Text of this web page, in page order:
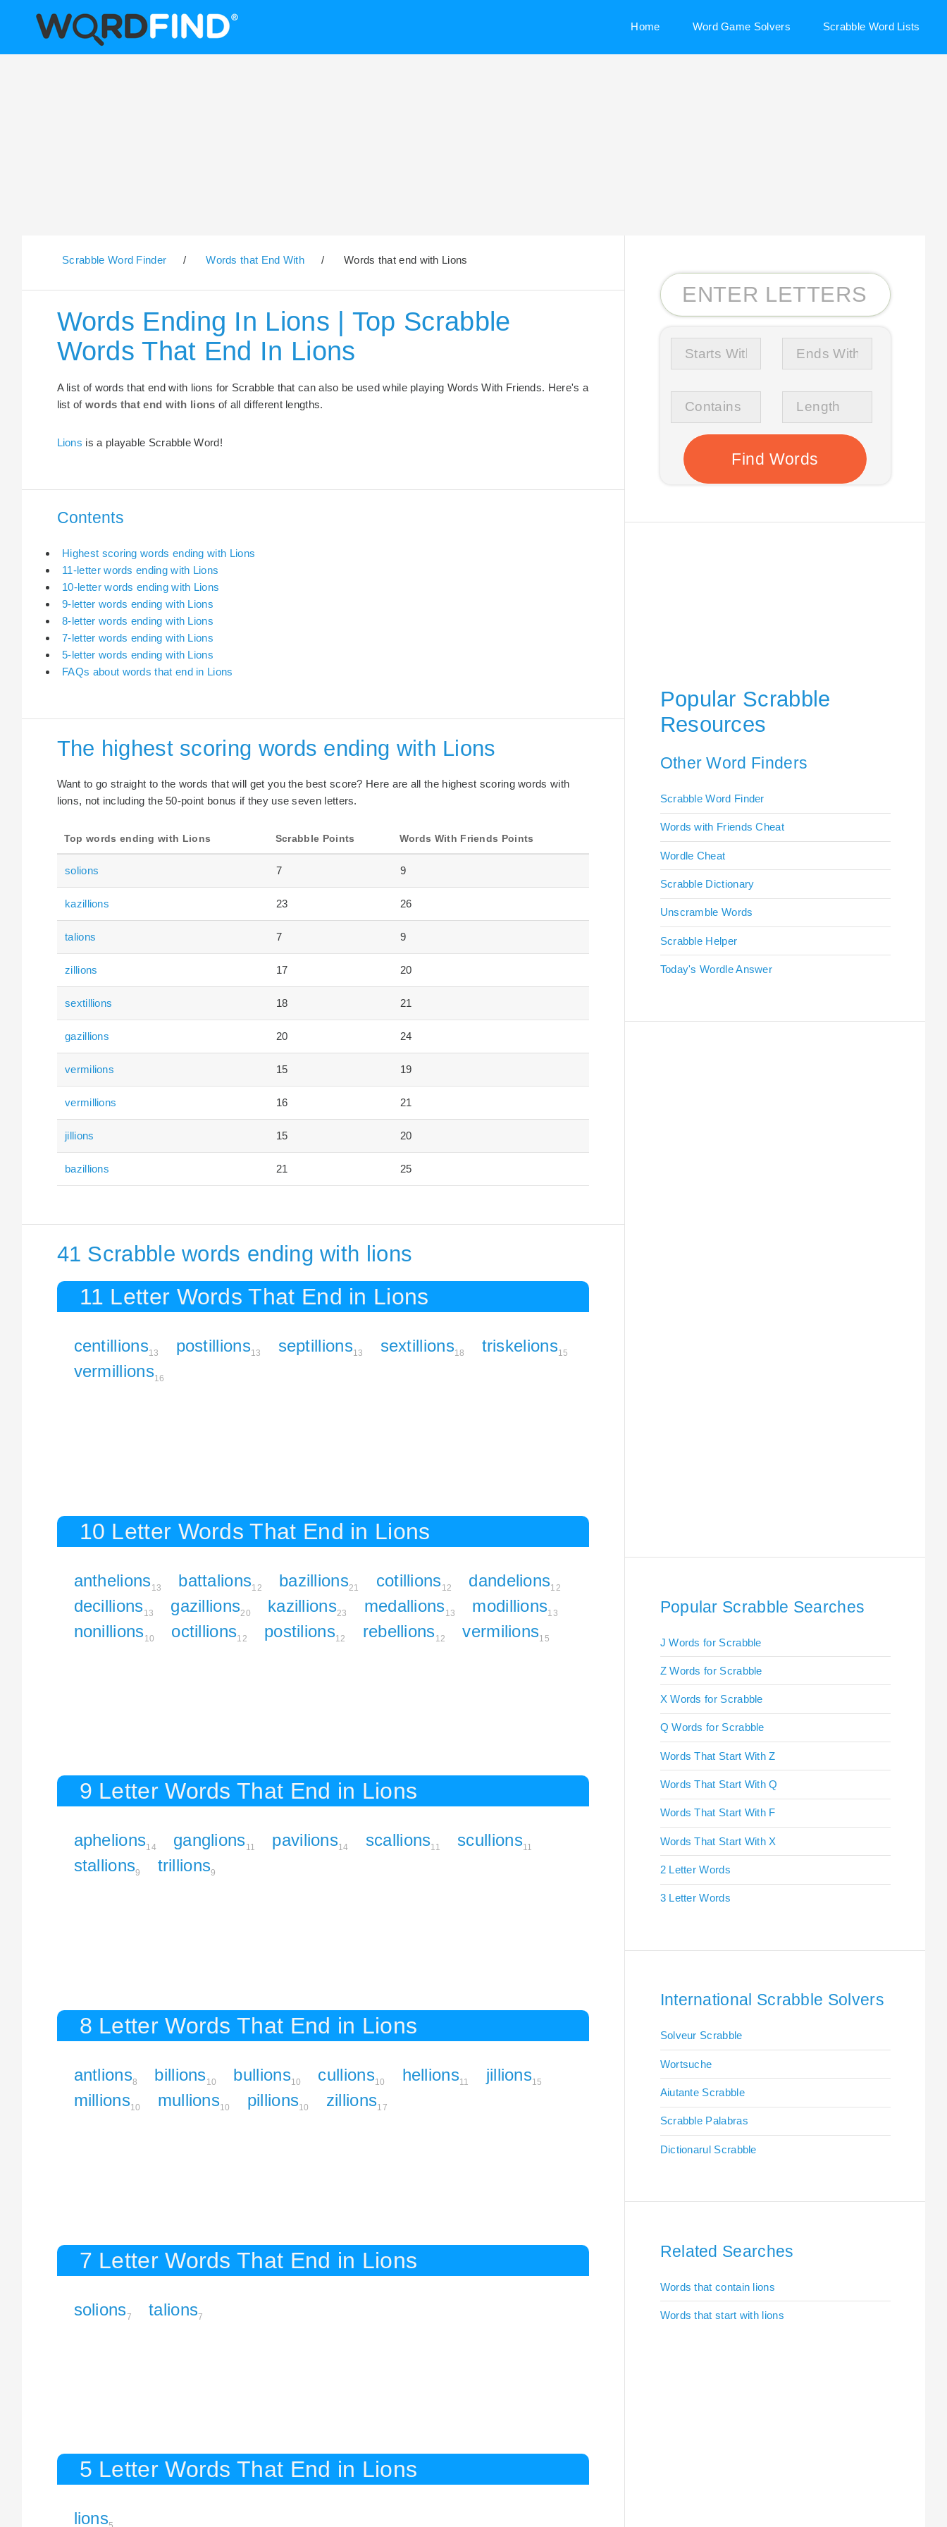
Home Word Game Solvers Scrabble Word Lists
Scrabble Word Finder / Words that End With / Words that end with Lions
Words Ending In Lions | Top Scrabble
Words That End In Lions
A list of words that end with lions for Scrabble that can also be used while playing Words With Friends. Here's a
list of words that end with lions of all different lengths.
Lions is a playable Scrabble Word!
Contents
Highest scoring words ending with Lions
11-letter words ending with Lions
10-letter words ending with Lions
9-letter words ending with Lions
8-letter words ending with Lions
7-letter words ending with Lions
5-letter words ending with Lions
FAQs about words that end in Lions
The highest scoring words ending with Lions
Want to go straight to the words that will get you the best score? Here are all the highest scoring words with
lions, not including the 50-point bonus if they use seven letters.
Top words ending with Lions Scrabble Points Words With Friends Points
solions 7 9
kazillions 23 26
talions 7 9
zillions 17 20
sextillions 18 21
gazillions 20 24
vermilions 15 19
vermillions 16 21
jillions 15 20
bazillions 21 25
41 Scrabble words ending with lions
11 Letter Words That End in Lions
centillions13 postillions13 septillions13 sextillions18 triskelions15
vermillions16
10 Letter Words That End in Lions
anthelions13 battalions12 bazillions21 cotillions12 dandelions12
decillions13 gazillions20 kazillions23 medallions13 modillions13
nonillions10 octillions12 postilions12 rebellions12 vermilions15
9 Letter Words That End in Lions
aphelions14 ganglions11 pavilions14 scallions11 scullions11
stallions9 trillions9
8 Letter Words That End in Lions
antlions8 billions10 bullions10 cullions10 hellions11 jillions15
millions10 mullions10 pillions10 zillions17
7 Letter Words That End in Lions
solions7 talions7
5 Letter Words That End in Lions
lions
Popular Scrabble
Resources
Other Word Finders
Scrabble Word Finder
Words with Friends Cheat
Wordle Cheat
Scrabble Dictionary
Unscramble Words
Scrabble Helper
Today's Wordle Answer
Popular Scrabble Searches
J Words for Scrabble
Z Words for Scrabble
X Words for Scrabble
Q Words for Scrabble
Words That Start With Z
Words That Start With Q
Words That Start With F
Words That Start With X
2 Letter Words
3 Letter Words
International Scrabble Solvers
Solveur Scrabble
Wortsuche
Aiutante Scrabble
Scrabble Palabras
Dictionarul Scrabble
Related Searches
Words that contain lions
Words that start with lions